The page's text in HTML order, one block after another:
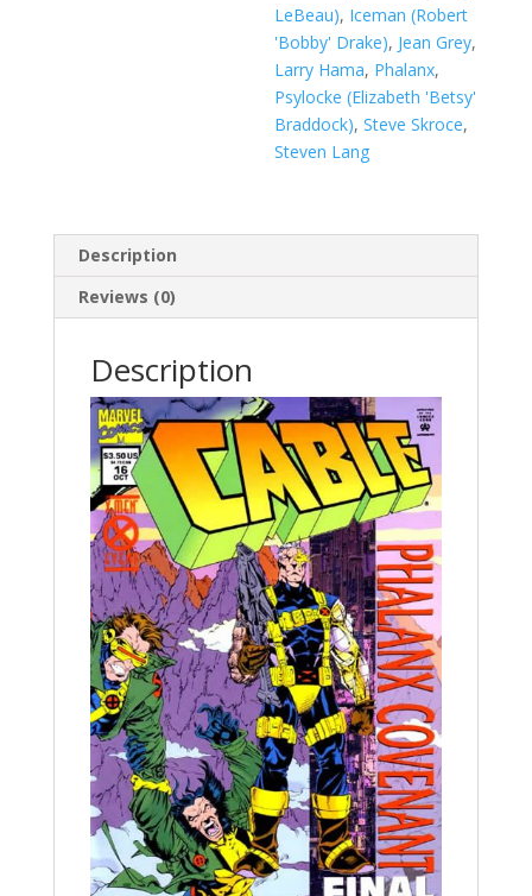
LeBeau), Iceman (Robert
'Bobby' Drake), Jean Grey,
Larry Hama, Phalanx,
Psylocke (Elizabeth 'Betsy'
Braddock),Steve Skroce,
Steven Lang
Description
Reviews (0)
Description